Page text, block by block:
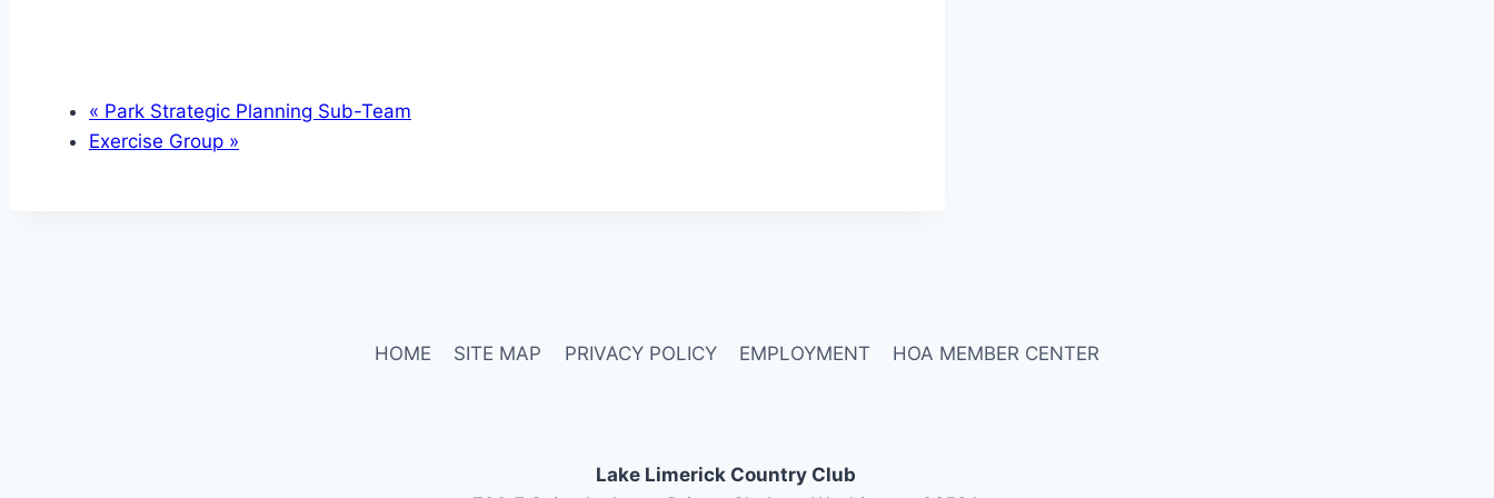
« Park Strategic Planning Sub-Team
Exercise Group »
HOME SITE MAP PRIVACY POLICY EMPLOYMENT HOA MEMBER CENTER
Lake Limerick Country Club